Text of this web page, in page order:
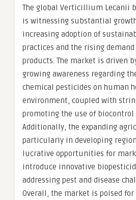
The global Verticillium Lecanii
is witnessing substantial
increasing adoption of
practices and the rising
products. The market is driven
growing awareness regarding
chemical pesticides on human
environment, coupled with
promoting the use of biocontrol
Additionally, the expanding
particularly in developing
lucrative opportunities for
introduce innovative
addressing pest and disease
Overall, the market is poised